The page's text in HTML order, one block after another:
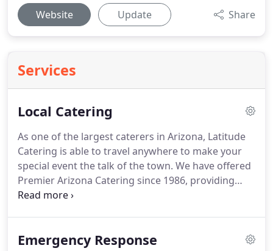
Website Update Share
Services
Local Catering
As one of the largest caterers in Arizona, Latitude
Catering is able to travel anywhere to make your
special event the talk of the town. We have offered
Premier Arizona Catering since 1986, providing
delicious food and unparalleled service to many of
If you have found the perfect event venue in
Emergency Response